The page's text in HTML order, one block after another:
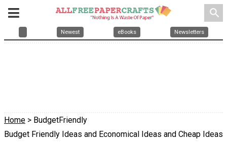
search
Newest eBooks Newsletters
Home > BudgetFriendly
Budget Friendly Ideas and Economical Ideas and Cheap Ideas